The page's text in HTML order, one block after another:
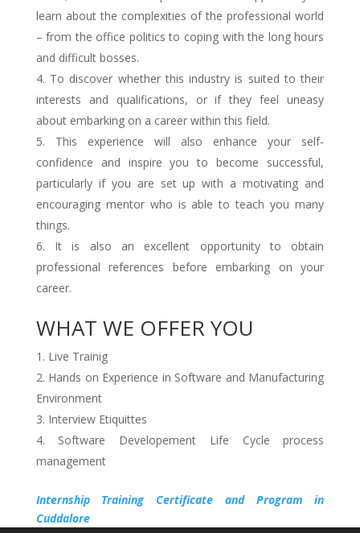
learn about the complexities of the professional world
– from the office politics to coping with the long hours
and difficult bosses.
To discover whether this industry is suited to their
interests and qualifications, or if they feel uneasy
about embarking on a career within this field.
This experience will also enhance your self-
confidence and inspire you to become successful,
particularly if you are set up with a motivating and
encouraging mentor who is able to teach you many
things.
It is also an excellent opportunity to obtain
professional references before embarking on your
career.
WHAT WE OFFER YOU
Live Trainig
Hands on Experience in Software and Manufacturing
Environment
Interview Etiquittes
Software Developement Life Cycle process
management
Internship Training Certificate and Program in
Cuddalore